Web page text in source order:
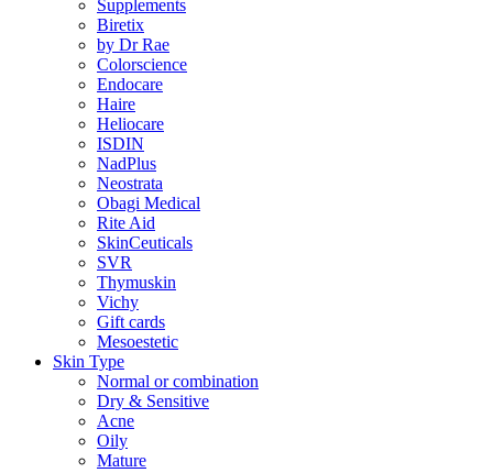
Supplements
Biretix
by Dr Rae
Colorscience
Endocare
Haire
Heliocare
ISDIN
NadPlus
Neostrata
Obagi Medical
Rite Aid
SkinCeuticals
SVR
Thymuskin
Vichy
Gift cards
Mesoestetic
Skin Type
Normal or combination
Dry & Sensitive
Acne
Oily
Mature